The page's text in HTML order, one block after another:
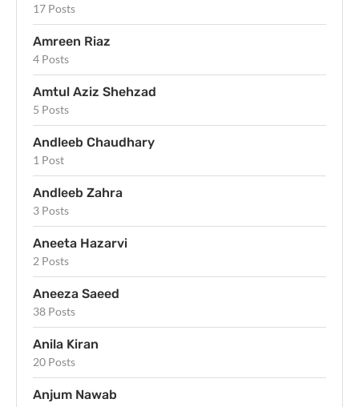
17 Posts
Amreen Riaz
4 Posts
Amtul Aziz Shehzad
5 Posts
Andleeb Chaudhary
1 Post
Andleeb Zahra
3 Posts
Aneeta Hazarvi
2 Posts
Aneeza Saeed
38 Posts
Anila Kiran
20 Posts
Anjum Nawab